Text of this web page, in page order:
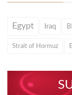
Egypt Iraq
Strait of Hormuz